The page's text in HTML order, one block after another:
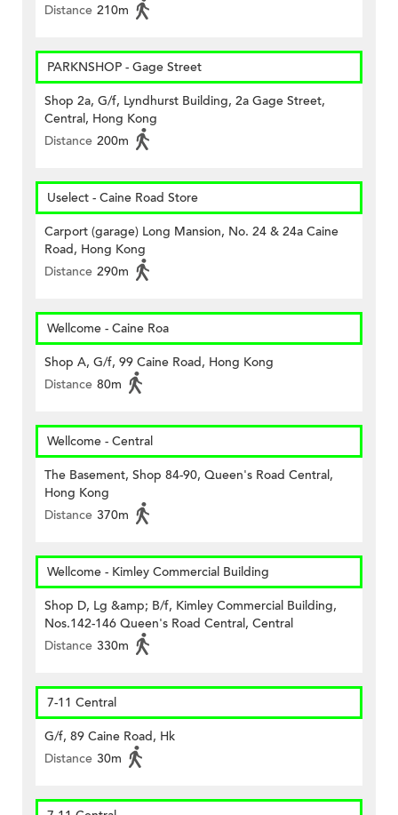
Distance 210m
PARKNSHOP - Gage Street
Shop 2a, G/f, Lyndhurst Building, 2a Gage Street,
Central, Hong Kong
Distance 200m
Uselect - Caine Road Store
Carport (garage) Long Mansion, No. 24 & 24a Caine
Road, Hong Kong
Distance 290m
Wellcome - Caine Roa
Shop A, G/f, 99 Caine Road, Hong Kong
Distance 80m
Wellcome - Central
The Basement, Shop 84-90, Queen's Road Central,
Hong Kong
Distance 370m
Wellcome - Kimley Commercial Building
Shop D, Lg &amp; B/f, Kimley Commercial Building,
Nos.142-146 Queen's Road Central, Central
Distance 330m
7-11 Central
G/f, 89 Caine Road, Hk
Distance 30m